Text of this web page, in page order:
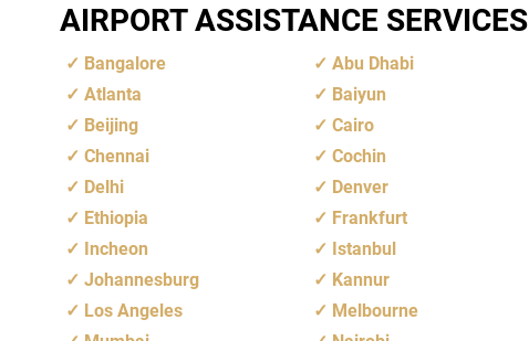
AIRPORT ASSISTANCE SERVICES
Bangalore Abu Dhabi
Atlanta
Baiyun
Beijing
Cairo
Chennai
Cochin
Delhi
Denver
Ethiopia
Frankfurt
Incheon
Istanbul
Johannesburg
Kannur
Los Angeles
Melbourne